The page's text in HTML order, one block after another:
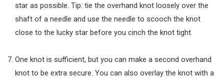
star as possible. Tip: tie the overhand knot loosely over the
shaft of a needle and use the needle to scooch the knot
close to the lucky star before you cinch the knot tight.
One knot is sufficient, but you can make a second overhand
knot to be extra secure. You can also overlay the knot with a